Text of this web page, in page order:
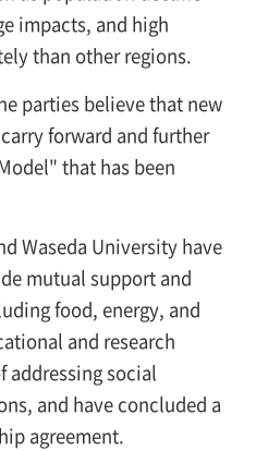
impacts, and high
than other regions.
parties believe that new
forward and further
that has been
Waseda University have
mutual support and
food, energy, and
and research
addressing social
and have concluded a
agreement.